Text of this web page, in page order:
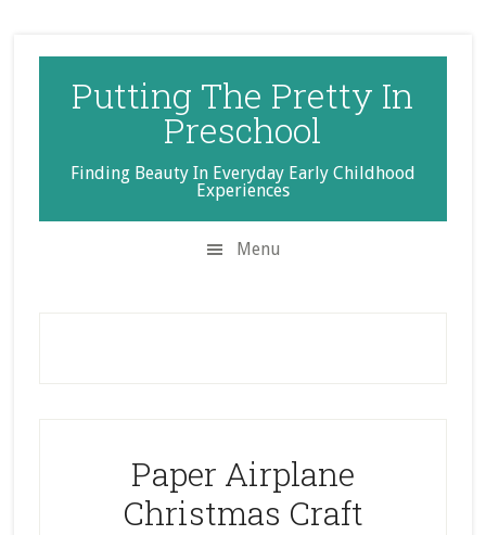
Putting The Pretty In
Preschool
Finding Beauty In Everyday Early Childhood
Experiences
Menu
Paper Airplane
Christmas Craft